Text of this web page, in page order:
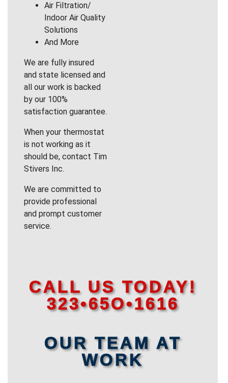
Air Filtration/
Indoor Air Quality
Solutions
And More
We are fully insured
and state licensed and
all our work is backed
by our 100%
satisfaction guarantee.
When your thermostat
is not working as it
should be, contact Tim
Stivers Inc.
We are committed to
provide professional
and prompt customer
service.
CALL US TODAY!
323•65O•1616
OUR TEAM AT
WORK